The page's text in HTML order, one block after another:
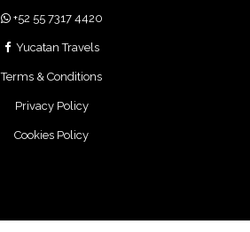
+52 55 7317 4420
Yucatan Travels
Terms & Conditions
Privacy Policy
Cookies Policy